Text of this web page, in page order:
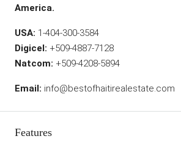
America.
USA: 1-404-300-3584
Digicel: +509-4887-7128
Natcom: +509-4208-5894
Email: info@bestofhaitirealestate.com
Features